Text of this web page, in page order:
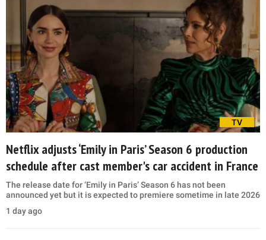
TV
Netflix adjusts ‘Emily in Paris’ Season 6 production
schedule after cast member's car accident in France
The release date for ‘Emily in Paris’ Season 6 has not been
announced yet but it is expected to premiere sometime in late 2026
1 day ago